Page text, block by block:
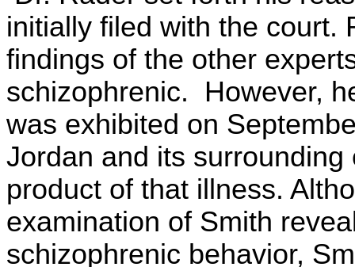
initially filed with the court.
findings of the other
schizophrenic. However,
was exhibited on
Jordan and its
product of that illness.
examination of Smith
schizophrenic behavior,